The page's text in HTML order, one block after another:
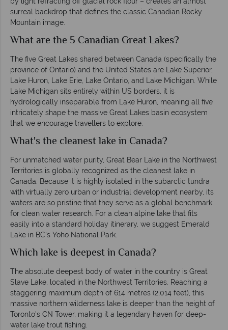
surreal backdrop that defines the classic Canadian Rocky
Mountain image.
What are the 5 Canadian Great Lakes?
The five Great Lakes shared between Canada (specifically the
province of Ontario) and the United States are Lake Superior,
Lake Huron, Lake Erie, Lake Ontario, and Lake Michigan. While
Lake Michigan sits entirely within US borders, it is
hydrologically inseparable from Lake Huron, meaning all five
intricately shape the massive Great Lakes basin ecosystem
that we encourage travellers to explore.
What's the cleanest lake in Canada?
For unmatched water purity, Great Bear Lake in the Northwest
Territories is globally recognized as the cleanest lake in
Canada. Because it is highly isolated in the subarctic tundra
with virtually zero urban or industrial development nearby, its
waters are so pristine that they serve as a global benchmark
for clean water research. For a clean alpine lake that fits
easily into a standard holiday itinerary, we suggest Emerald
Lake in BC's Yoho National Park.
Which lake is deepest in Canada?
The absolute deepest body of water in the country is Great
Slave Lake, located in the Northwest Territories. Reaching a
staggering maximum depth of 614 metres (2,014 feet), this
massive northern wilderness lake is deeper than the height of
Toronto's CN Tower, making it a legendary haven for deep-
water lake trout fishing.